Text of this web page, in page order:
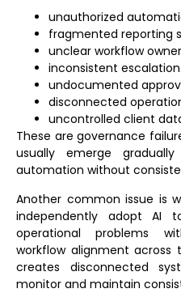
unauthorized
fragmented reporting
unclear workflow
inconsistent
undocumented
disconnected
uncontrolled client
These are governance
usually emerge
automation without
Another common issue is
independently adopt AI
operational problems
workflow alignment across
creates disconnected
monitor and maintain